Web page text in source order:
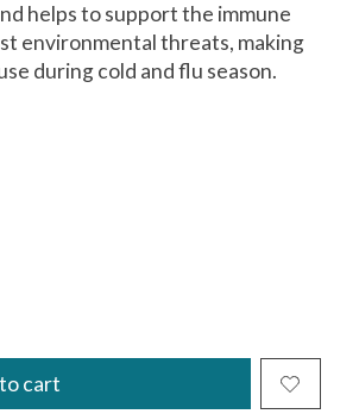
helps to support the immune
environmental threats, making
during cold and flu season.
cart